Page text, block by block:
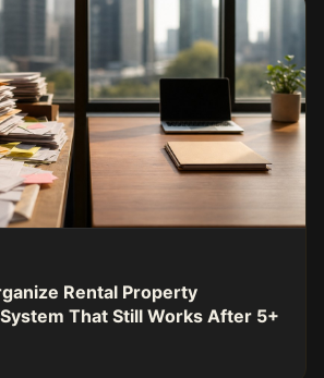
Rental Property
That Still Works After 5+